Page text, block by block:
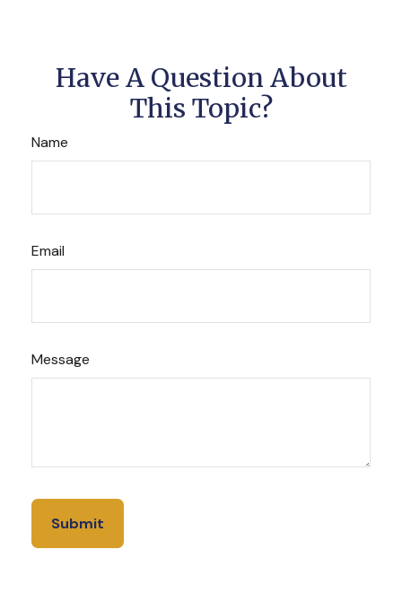
Have A Question About
This Topic?
Name
Email
Message